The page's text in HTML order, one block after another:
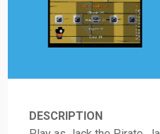
DESCRIPTION